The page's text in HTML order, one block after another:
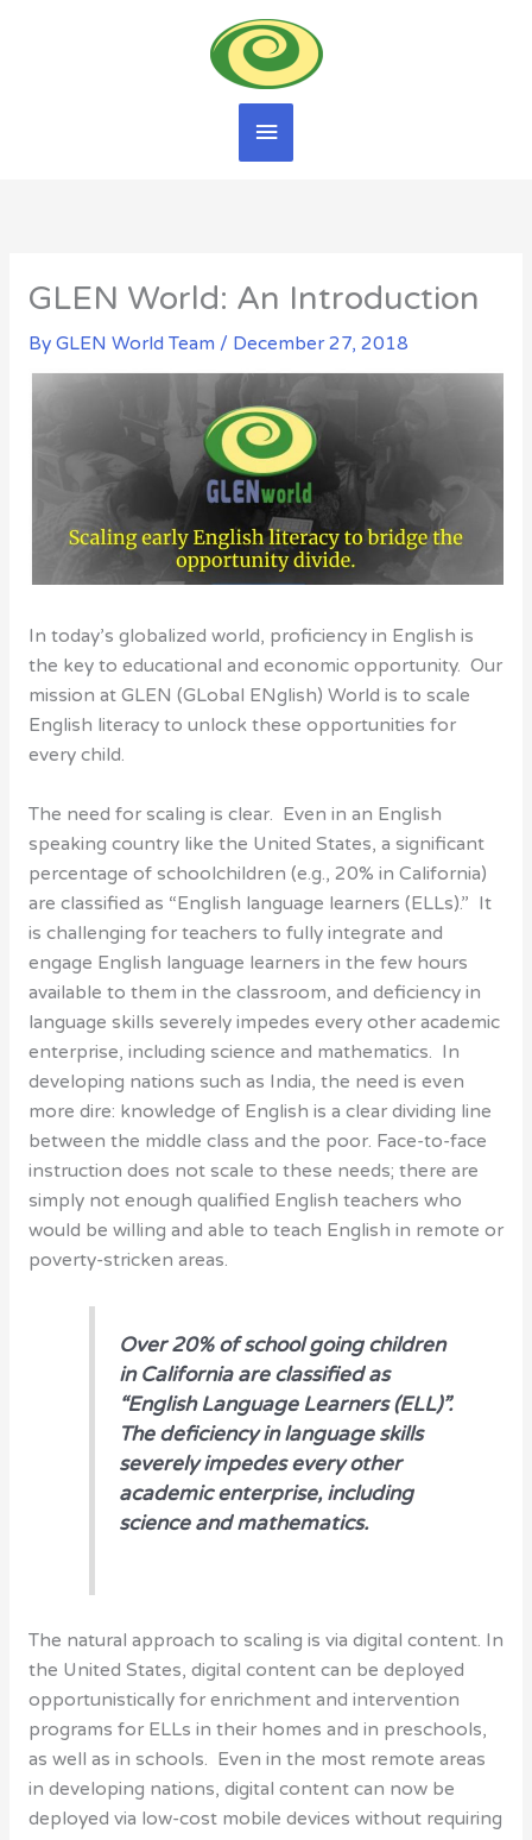
Main
Menu
GLEN World: An Introduction
By GLEN World Team / December 27, 2018
In today’s globalized world, proficiency in English is
the key to educational and economic opportunity. Our
mission at GLEN (GLobal ENglish) World is to scale
English literacy to unlock these opportunities for
every child.
The need for scaling is clear. Even in an English
speaking country like the United States, a significant
percentage of schoolchildren (e.g., 20% in California)
are classified as “English language learners (ELLs).” It
is challenging for teachers to fully integrate and
engage English language learners in the few hours
available to them in the classroom, and deficiency in
language skills severely impedes every other academic
enterprise, including science and mathematics. In
developing nations such as India, the need is even
more dire: knowledge of English is a clear dividing line
between the middle class and the poor. Face-to-face
instruction does not scale to these needs; there are
simply not enough qualified English teachers who
would be willing and able to teach English in remote or
poverty-stricken areas.
Over 20% of school going children
in California are classified as
“English Language Learners (ELL)”.
The deficiency in language skills
severely impedes every other
academic enterprise, including
science and mathematics.
The natural approach to scaling is via digital content. In
the United States, digital content can be deployed
opportunistically for enrichment and intervention
programs for ELLs in their homes and in preschools,
as well as in schools. Even in the most remote areas
in developing nations, digital content can now be
deployed via low-cost mobile devices without requiring